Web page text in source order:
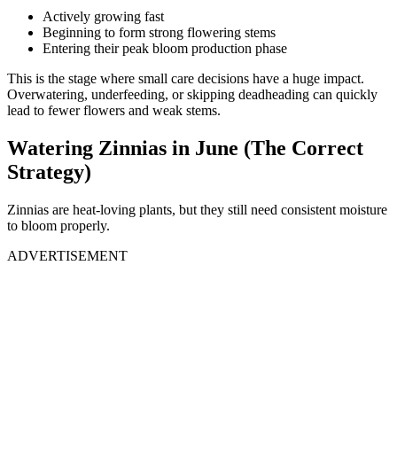
Actively growing fast
Beginning to form strong flowering stems
Entering their peak bloom production phase
This is the stage where small care decisions have a huge impact.
Overwatering, underfeeding, or skipping deadheading can quickly
lead to fewer flowers and weak stems.
Watering Zinnias in June (The Correct
Strategy)
Zinnias are heat-loving plants, but they still need consistent moisture
to bloom properly.
ADVERTISEMENT